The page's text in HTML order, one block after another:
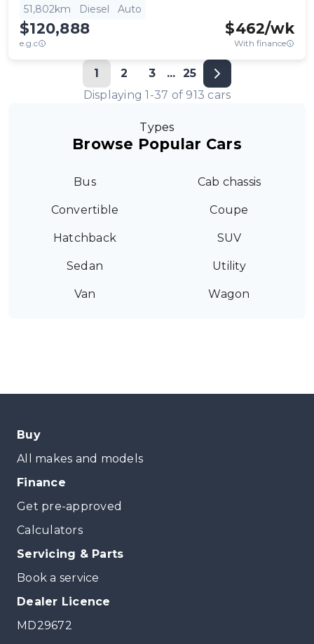
51,802km
Diesel Auto
$120,888
e.g.c
$462/wk
With finance
1 2 3 ... 25
Displaying1 -37 of 913 cars
Types
Browse Popular Cars
Bus Cab chassis
Convertible Coupe
Hatchback SUV
Sedan Utility
Van Wagon
Buy
All makes and models
Finance
Get pre-approved
Calculators
Servicing & Parts
Book a service
Dealer Licence
MD29672